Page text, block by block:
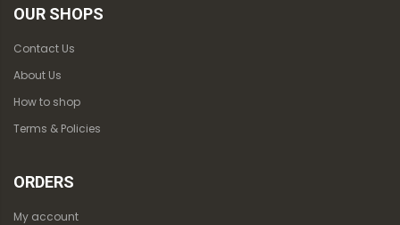
OUR SHOPS
Contact Us
About Us
How to shop
Terms & Policies
ORDERS
My account